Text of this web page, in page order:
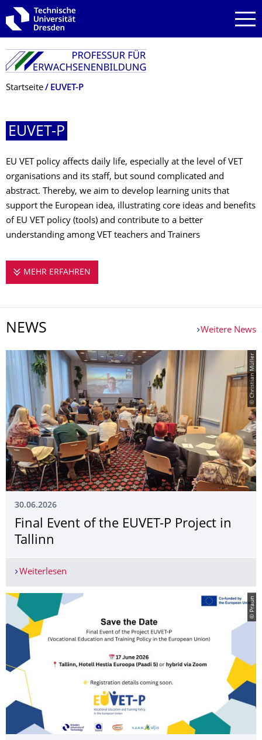
Zur Hauptnavigation springen
Zur Suche springen
Zum Inhalt springen
Breadcrumb-Menü
Startseite EUVET-P
EUVET-P
EU VET policy affects daily life, especially at the level of VET
organisations and its staff, but sound complicated and
abstract. Thereby, we aim to develop learning units that
support the European idea, illustrating core ideas and benefits
of EU VET policy (tools) and contribute to a better
understanding among VET teachers and Trainers
MEHR ERFAHREN
NEWS Weitere News
© Christian Müller
30.06.2026
Final Event of the EUVET-P Project in
Tallinn
Weiterlesen
© Praun